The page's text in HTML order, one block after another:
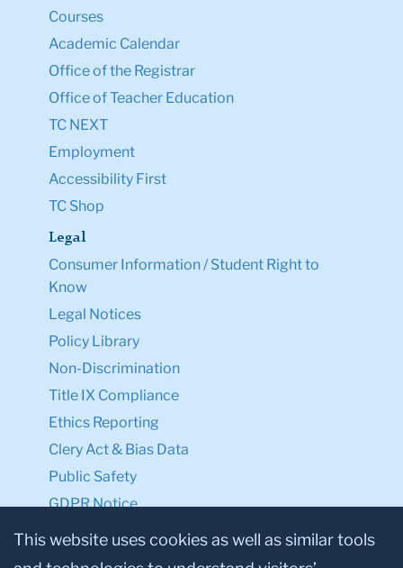
Courses
Academic Calendar
Office of the Registrar
Office of Teacher Education
TC NEXT
Employment
Accessibility First
TC Shop
Legal
Consumer Information / Student Right to
Know
Legal Notices
Policy Library
Non-Discrimination
Title IX Compliance
Ethics Reporting
Clery Act & Bias Data
Public Safety
GDPR Notice
Privacy Notice
This website uses cookies as well as similar tools